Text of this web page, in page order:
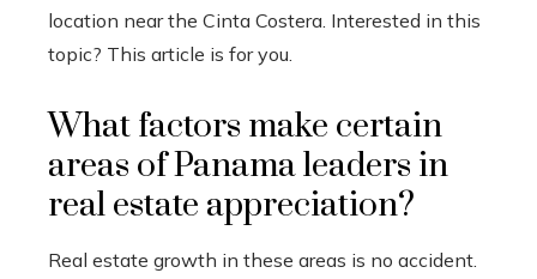
location near the Cinta Costera. Interested in this
topic? This article is for you.
What factors make certain
areas of Panama leaders in
real estate appreciation?
Real estate growth in these areas is no accident.